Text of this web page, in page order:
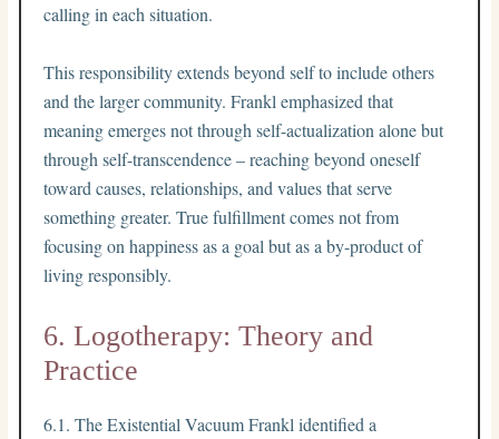
calling in each situation.
This responsibility extends beyond self to include others
and the larger community. Frankl emphasized that
meaning emerges not through self-actualization alone but
through self-transcendence – reaching beyond oneself
toward causes, relationships, and values that serve
something greater. True fulfillment comes not from
focusing on happiness as a goal but as a by-product of
living responsibly.
6. Logotherapy: Theory and
Practice
6.1. The Existential Vacuum Frankl identified a